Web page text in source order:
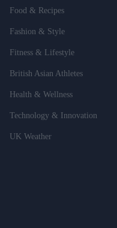
Food & Recipes
Fashion & Style
Fitness & Lifestyle
British Asian Athletes
Health & Wellness
Technology & Innovation
UK Weather